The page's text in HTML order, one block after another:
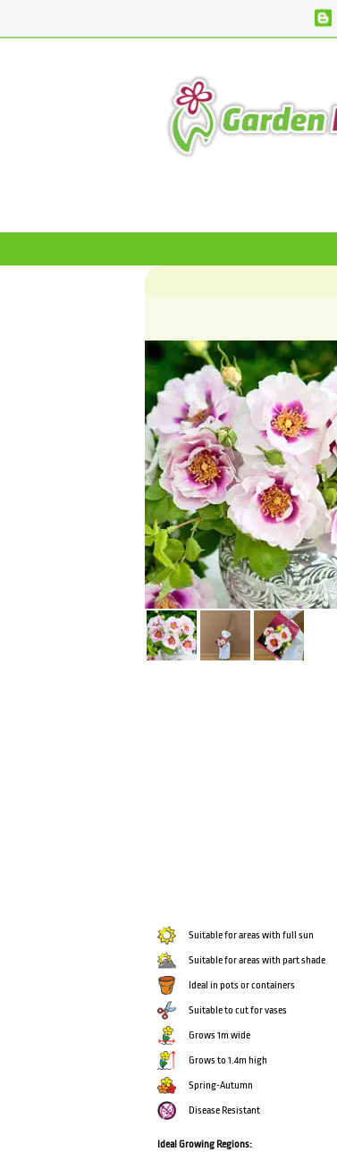
Suitable for areas with full sun
Suitable for areas with part shade
Ideal in pots or containers
Suitable to cut for vases
Grows 1m wide
Grows to 1.4m high
Spring-Autumn
Disease Resistant
Ideal Growing Regions: